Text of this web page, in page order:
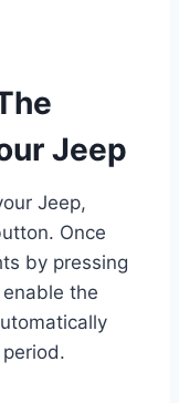
Jeep
Jeep,
Once
by pressing
the